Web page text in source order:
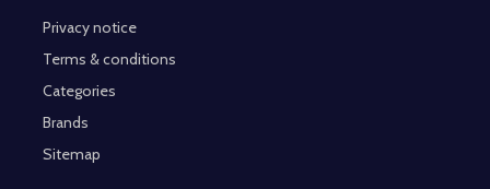
Privacy notice
Terms & conditions
Categories
Brands
Sitemap